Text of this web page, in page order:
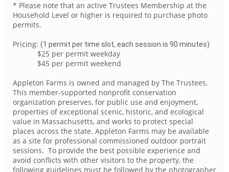
* Please note that an active Trustees Membership at the
Household Level or higher is required to purchase photo
permits.
Pricing: (1 permit per time slot, each session is 90 minutes)
$25 per permit weekday
$45 per permit weekend
Appleton Farms is owned and managed by The Trustees.
This member-supported nonprofit conservation
organization preserves, for public use and enjoyment,
properties of exceptional scenic, historic, and ecological
value in Massachusetts, and works to protect special
places across the state. Appleton Farms may be available
as a site for professional commissioned outdoor portrait
sessions. To provide the best possible experience and
avoid conflicts with other visitors to the property, the
following guidelines must be followed by the photographer